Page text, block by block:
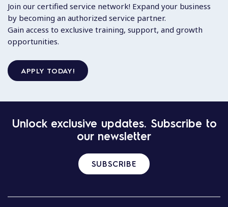
Join our certified service network! Expand your business
by becoming an authorized service partner.
Gain access to exclusive training, support, and growth
opportunities.
APPLY TODAY!
Unlock exclusive updates. Subscribe to
our newsletter
SUBSCRIBE